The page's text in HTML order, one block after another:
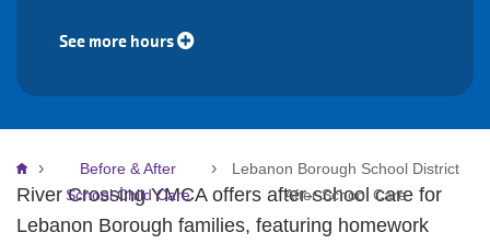
See more hours
Breadcrumb
Before & After
School Child Care
Lebanon Borough School District
After School Care
River Crossing YMCA offers after-school care for
Lebanon Borough families, featuring homework